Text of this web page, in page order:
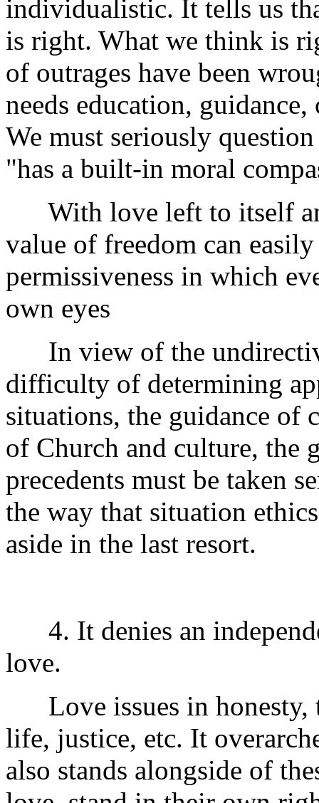
individualistic. It tells us
is right. What we think is
of outrages have been
needs education,
We must seriously
"has a built-in moral
With love left to itself
value of freedom can
permissiveness in which
own eyes
In view of the
difficulty of determining
situations, the guidance of
of Church and culture, the
precedents must be taken
the way that situation
aside in the last resort.
4. It denies an
love.
Love issues in honesty,
life, justice, etc. It
also stands alongside of